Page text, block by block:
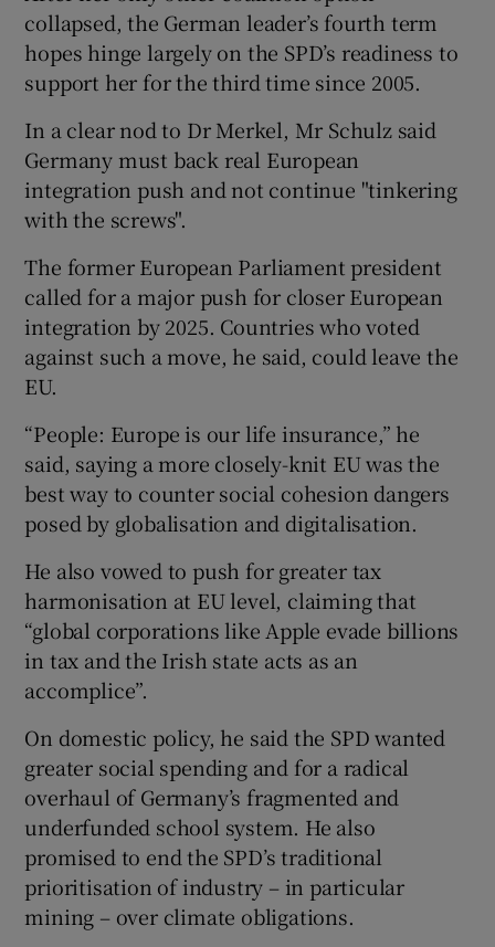
collapsed, the German leader’s fourth term
hopes hinge largely on the SPD’s readiness to
support her for the third time since 2005.
In a clear nod to Dr Merkel, Mr Schulz said
Germany must back real European
integration push and not continue "tinkering
with the screws".
The former European Parliament president
called for a major push for closer European
integration by 2025. Countries who voted
against such a move, he said, could leave the
EU.
“People: Europe is our life insurance,” he
said, saying a more closely-knit EU was the
best way to counter social cohesion dangers
posed by globalisation and digitalisation.
He also vowed to push for greater tax
harmonisation at EU level, claiming that
“global corporations like Apple evade billions
in tax and the Irish state acts as an
accomplice”.
On domestic policy, he said the SPD wanted
greater social spending and for a radical
overhaul of Germany’s fragmented and
underfunded school system. He also
promised to end the SPD’s traditional
prioritisation of industry – in particular
mining – over climate obligations.